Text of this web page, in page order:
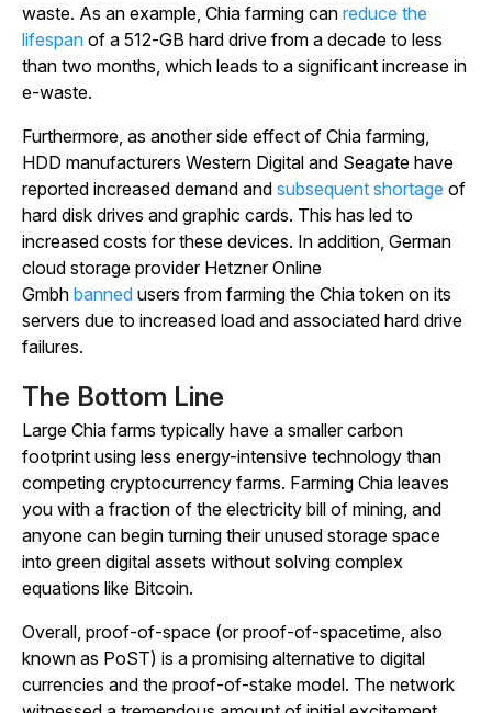
waste. As an example, Chia farming can reduce the
lifespan of a 512-GB hard drive from a decade to less
than two months, which leads to a significant increase in
e-waste.
Furthermore, as another side effect of Chia farming,
HDD manufacturers Western Digital and Seagate have
reported increased demand and subsequent shortage of
hard disk drives and graphic cards. This has led to
increased costs for these devices. In addition, German
cloud storage provider Hetzner Online
Gmbh banned users from farming the Chia token on its
servers due to increased load and associated hard drive
failures.
The Bottom Line
Large Chia farms typically have a smaller carbon
footprint using less energy-intensive technology than
competing cryptocurrency farms. Farming Chia leaves
you with a fraction of the electricity bill of mining, and
anyone can begin turning their unused storage space
into green digital assets without solving complex
equations like Bitcoin.
Overall, proof-of-space (or proof-of-spacetime, also
known as PoST) is a promising alternative to digital
currencies and the proof-of-stake model. The network